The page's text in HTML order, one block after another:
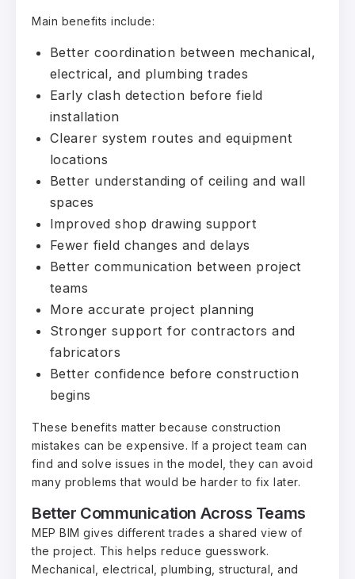
Main benefits include:
Better coordination between mechanical,
electrical, and plumbing trades
Early clash detection before field
installation
Clearer system routes and equipment
locations
Better understanding of ceiling and wall
spaces
Improved shop drawing support
Fewer field changes and delays
Better communication between project
teams
More accurate project planning
Stronger support for contractors and
fabricators
Better confidence before construction
begins
These benefits matter because construction
mistakes can be expensive. If a project team can
find and solve issues in the model, they can avoid
many problems that would be harder to fix later.
Better Communication Across Teams
MEP BIM gives different trades a shared view of
the project. This helps reduce guesswork.
Mechanical, electrical, plumbing, structural, and